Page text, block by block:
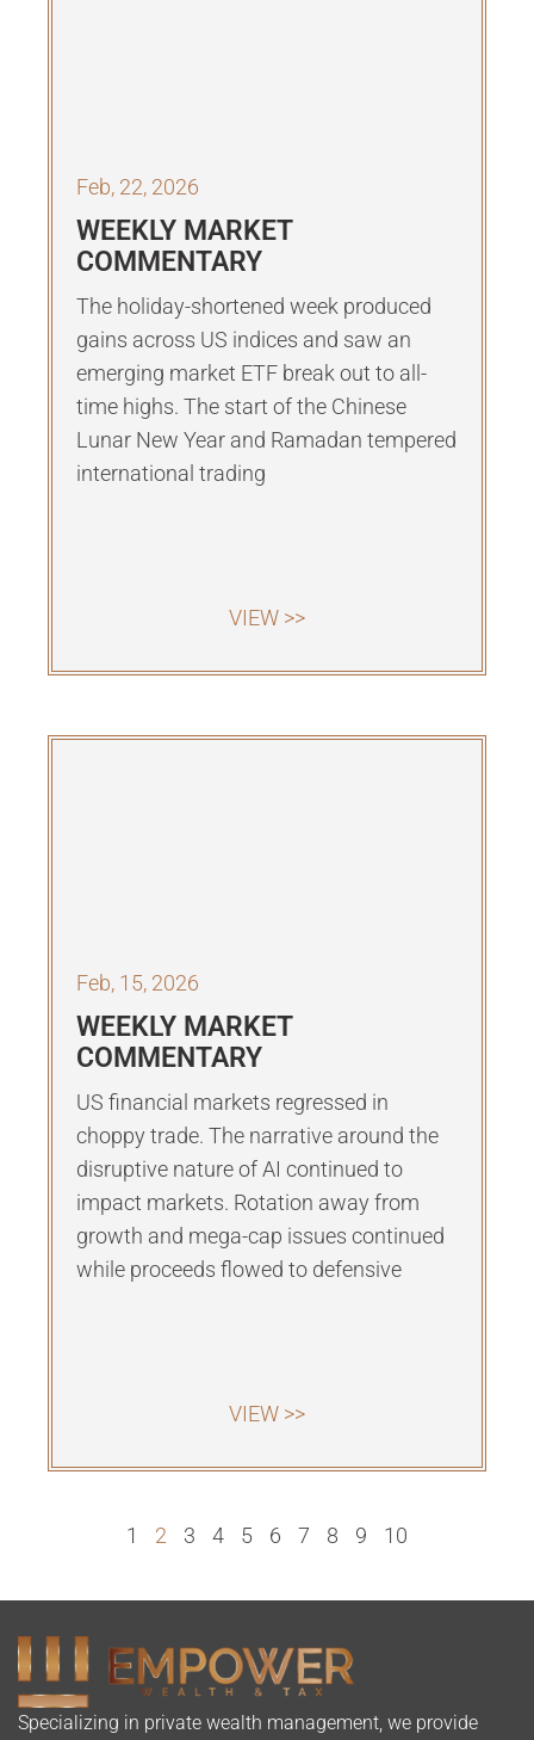
Feb, 22, 2026
WEEKLY MARKET
COMMENTARY
The holiday-shortened week produced
gains across US indices and saw an
emerging market ETF break out to all-
time highs. The start of the Chinese
Lunar New Year and Ramadan tempered
international trading
VIEW >>
Feb, 15, 2026
WEEKLY MARKET
COMMENTARY
US financial markets regressed in
choppy trade. The narrative around the
disruptive nature of AI continued to
impact markets. Rotation away from
growth and mega-cap issues continued
while proceeds flowed to defensive
VIEW >>
1 2 3 4 5 6 7 8 9 10
Specializing in private wealth management, we provide